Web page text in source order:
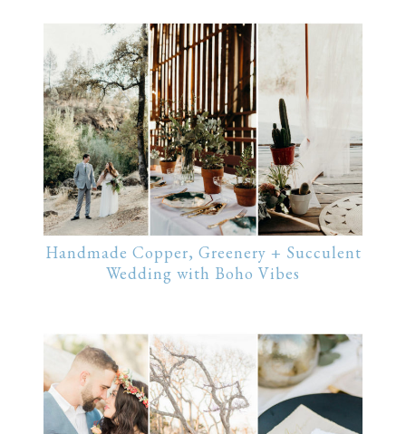
Handmade Copper, Greenery + Succulent
Wedding with Boho Vibes